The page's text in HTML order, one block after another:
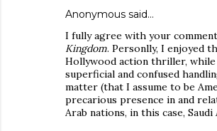
Anonymous said…
I fully agree with your
Kingdom. Personlly, I enjoyed
Hollywood action thriller,
superficial and confused
matter (that I assume to be
precarious presence in and
Arab nations, in this case, Saudi